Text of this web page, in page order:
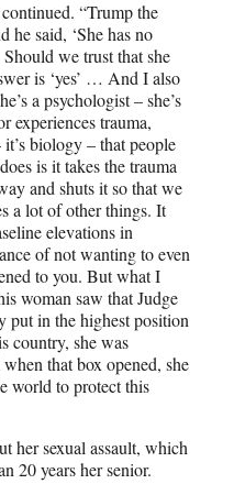
“Trump the
he said, ‘She has no
we trust that she
is ‘yes’ … And I also
a psychologist – she’s
experiences trauma,
biology – that people
is it takes the trauma
and shuts it so that we
a lot of other things. It
elevations in
of not wanting to even
to you. But what I
woman saw that Judge
put in the highest position
country, she was
that box opened, she
world to protect this
her sexual assault, which
20 years her senior.